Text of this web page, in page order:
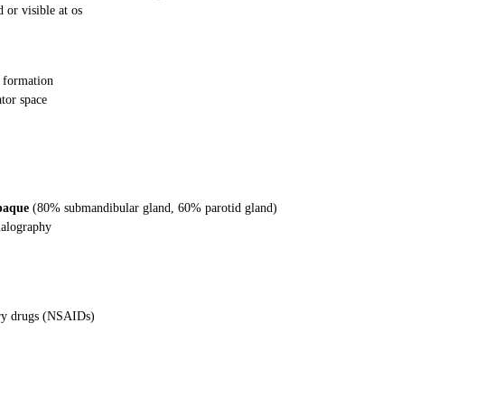
or visible at os
formation
space
(80% submandibular gland, 60% parotid gland)
drugs (NSAIDs)